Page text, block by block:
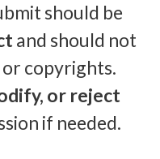
should be
and should not
copyrights.
or reject
if needed.